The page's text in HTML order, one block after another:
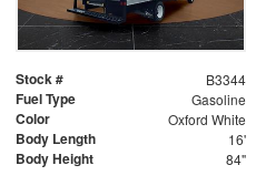
Stock # B3344
Fuel Type Gasoline
Color Oxford White
Body Length 16'
Body Height 84"